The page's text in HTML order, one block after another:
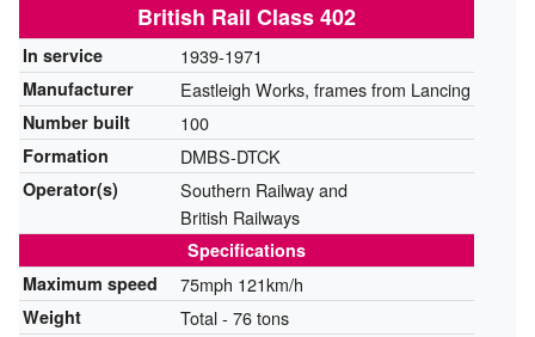
British Rail Class 402
In service 1939-1971
Manufacturer Eastleigh Works, frames from Lancing
Number built 100
Formation DMBS-DTCK
Operator(s)
Southern Railway and
British Railways
Specifications
Maximum speed
75mph 121km/h
Weight Total - 76 tons